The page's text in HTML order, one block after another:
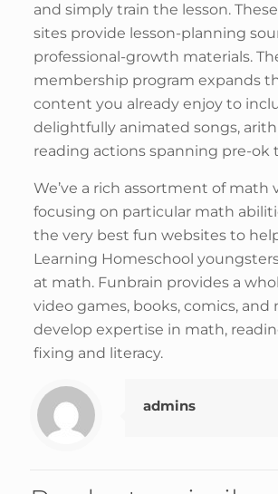
and simply train the lesson.
sites provide lesson-planning
professional-growth materials.
membership program expands
content you already enjoy to
delightfully animated songs,
reading actions spanning pre-ok
We’ve a rich assortment of math
focusing on particular math
the very best fun websites to
Learning Homeschool
at math. Funbrain provides a
video games, books, comics, and
develop expertise in math,
fixing and literacy.
admins